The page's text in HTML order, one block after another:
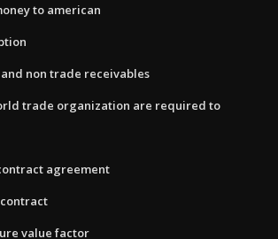
to american
non trade receivables
trade organization are required to
agreement
value factor